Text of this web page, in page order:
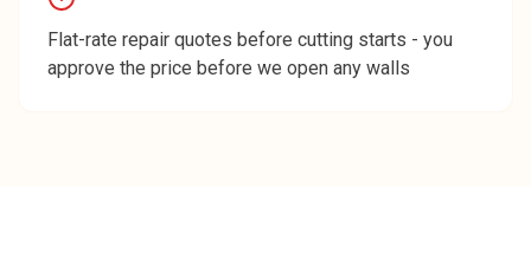
Flat-rate repair quotes before cutting starts - you
approve the price before we open any walls